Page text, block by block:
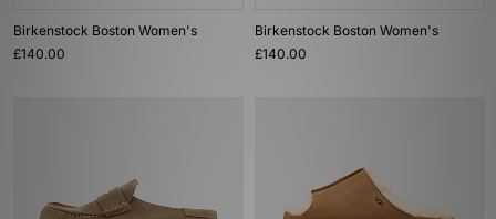
Birkenstock Boston Women's
£140.00
Birkenstock Boston Women's
£140.00